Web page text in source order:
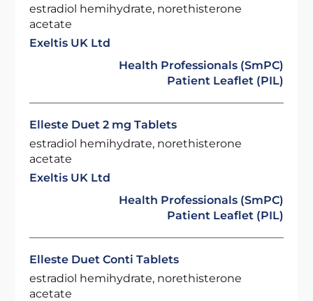
estradiol hemihydrate, norethisterone
acetate
Exeltis UK Ltd
Health Professionals (SmPC)
Patient Leaflet (PIL)
Elleste Duet 2 mg Tablets
estradiol hemihydrate, norethisterone
acetate
Exeltis UK Ltd
Health Professionals (SmPC)
Patient Leaflet (PIL)
Elleste Duet Conti Tablets
estradiol hemihydrate, norethisterone
acetate